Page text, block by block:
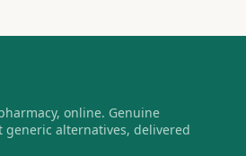
online. Genuine
generic alternatives, delivered